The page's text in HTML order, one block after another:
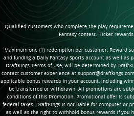
Qualified customers who complete the play
Fantasy contest. Ticket
Maximum one (1) redemption per customer. Reward
and funding a Daily Fantasy Sports account as well
DraftKings Terms of Use, will be determined by
contact customer experience at
applicable bonus rewards in your account, including
be transferred or withdrawn. All promotions are
conditions of this Promotion. Promotional offer is
federal taxes. DraftKings is not liable for computer or
as well as the right to withhold bonus rewards if you